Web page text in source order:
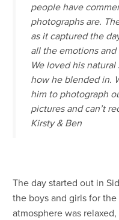
people have
photographs are.
as it captured the
all the emotions and
We loved his
how he blended in.
him to photograph
pictures and can’t
Kirsty & Ben
The day started out in
the boys and girls for
atmosphere was